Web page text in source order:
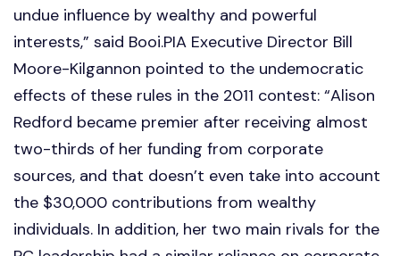
undue influence by wealthy and powerful
interests,” said Booi.PIA Executive Director Bill
Moore-Kilgannon pointed to the undemocratic
effects of these rules in the 2011 contest: “Alison
Redford became premier after receiving almost
two-thirds of her funding from corporate
sources, and that doesn’t even take into account
the $30,000 contributions from wealthy
individuals. In addition, her two main rivals for the